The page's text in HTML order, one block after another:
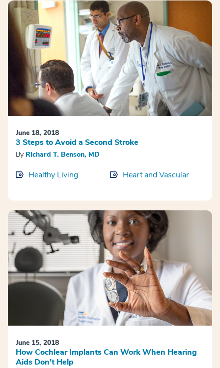
June 18, 2018
3 Steps to Avoid a Second Stroke
By Richard T. Benson, MD
Healthy Living Heart and Vascular
June 15, 2018
How Cochlear Implants Can Work When Hearing
Aids Don’t Help